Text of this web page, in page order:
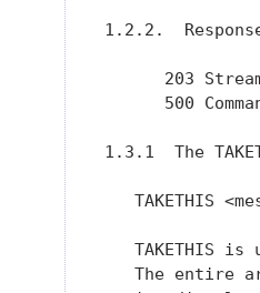
1.2.2.
203
500
1.3.1  The
TAKETHIS
TAKETHIS is
The entire